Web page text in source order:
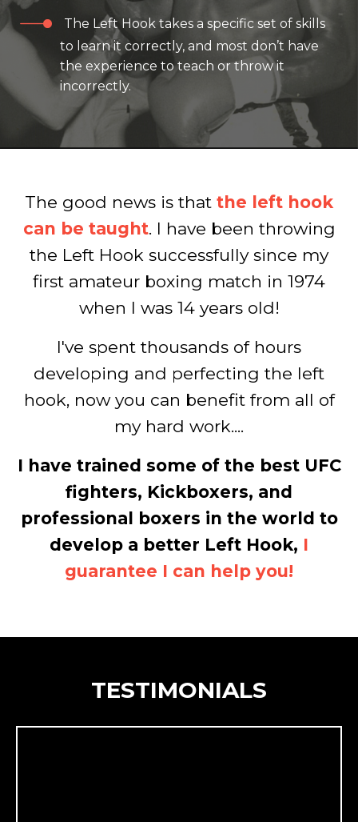
The Left Hook takes a specific set of skills
to learn it correctly, and most don’t have
the experience to teach or throw it
incorrectly.
The good news is that the left hook
can be taught. I have been throwing
the Left Hook successfully since my
first amateur boxing match in 1974
when I was 14 years old!
I've spent thousands of hours
developing and perfecting the left
hook, now you can benefit from all of
my hard work....
I have trained some of the best UFC
fighters, Kickboxers, and
professional boxers in the world to
develop a better Left Hook, I
guarantee I can help you!
TESTIMONIALS